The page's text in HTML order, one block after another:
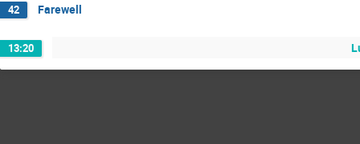
42 Farewell
13:20